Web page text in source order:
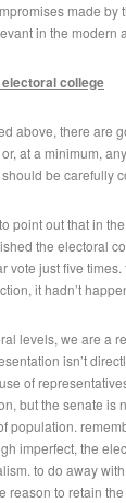
made by
in the modern
college
above, there are
at a minimum,
be carefully
point out that in
the electoral
vote just five times.
it hadn’t
levels, we are a
isn’t
of
but the senate is
population.
imperfect, the
to do away
to retain the